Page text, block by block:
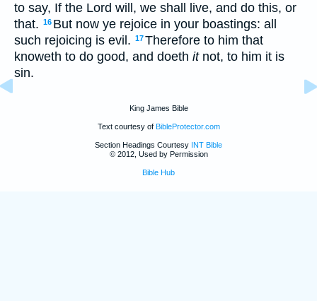
to say, If the Lord will, we shall live, and do this, or
that. 16 But now ye rejoice in your boastings: all
such rejoicing is evil. 17Therefore to him that
knoweth to do good, and doeth itnot, to him it is
sin.
King James Bible
Text courtesy of BibleProtector.com
Section Headings Courtesy INT Bible
© 2012, Used by Permission
Bible Hub